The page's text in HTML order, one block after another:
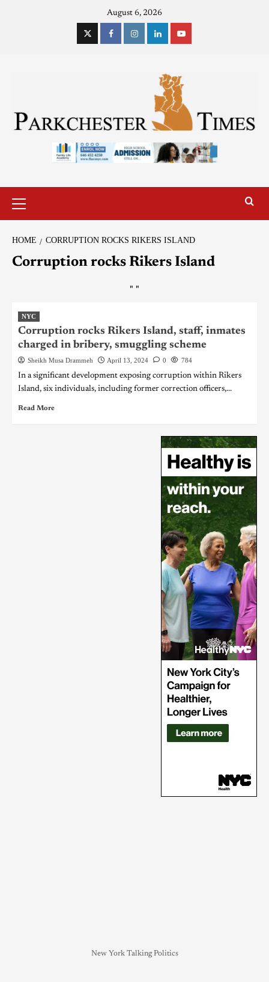
August 6, 2026
HOME CORRUPTION ROCKS RIKERS ISLAND
Corruption rocks Rikers Island
" "
NYC
Corruption rocks Rikers Island, staff, inmates
charged in bribery, smuggling scheme
Sheikh Musa Drammeh April 13, 2024 0 784
In a significant development exposing corruption within Rikers
Island, six individuals, including former correction officers,...
Read More
New York Talking Politics